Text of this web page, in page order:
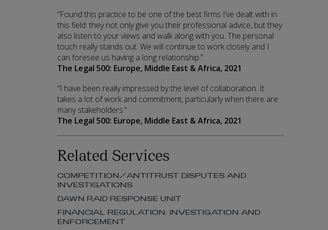
“Found this practice to be one of the best firms I’ve dealt with in
this field: they not only give you their professional advice, but they
also listen to your views and walk along with you. The personal
touch really stands out. We will continue to work closely and I
can foresee us having a long relationship.”
The Legal 500: Europe, Middle East & Africa, 2021
“I have been really impressed by the level of collaboration. It
takes a lot of work and commitment, particularly when there are
many stakeholders.”
The Legal 500: Europe, Middle East & Africa, 2021
Related Services
COMPETITION/ANTITRUST DISPUTES AND
INVESTIGATIONS
DAWN RAID RESPONSE UNIT
FINANCIAL REGULATION: INVESTIGATION AND
ENFORCEMENT